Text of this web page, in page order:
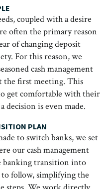
coupled with a desire
often the primary reason
of changing deposit
For this reason, we
cash management
the first meeting. This
get comfortable with their
decision is even made.
PLAN
to switch banks, we set
our cash management
banking transition into
follow, simplifying the